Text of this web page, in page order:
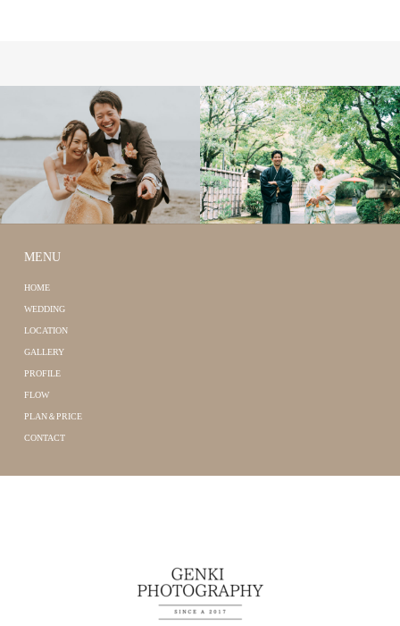
MENU
HOME
WEDDING
LOCATION
GALLERY
PROFILE
FLOW
PLAN＆PRICE
CONTACT